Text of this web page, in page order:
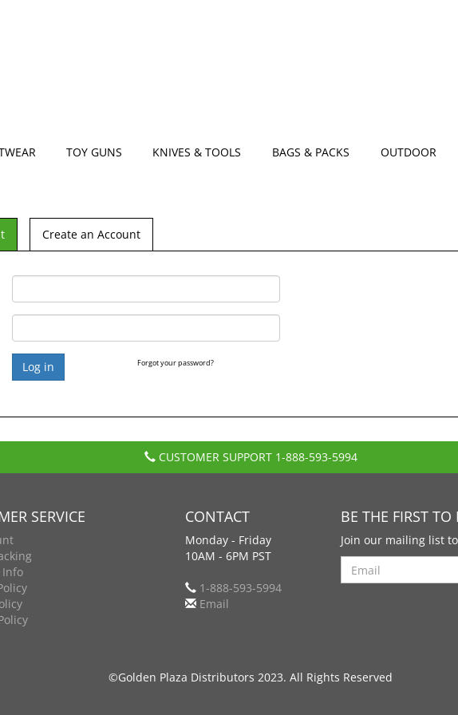
TOY GUNS KNIVES & TOOLS BAGS & PACKS OUTDOOR
Create an Account
Forgot your password?
CUSTOMER SUPPORT 1-888-593-5994
SERVICE
Info
CONTACT
Monday - Friday
10AM - 6PM PST
1-888-593-5994
Email
BE THE FIRST
Join our mailing list
Search
©Golden Plaza Distributors 2023. All Rights Reserved